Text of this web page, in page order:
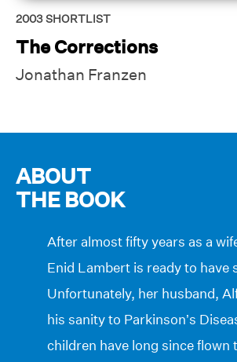
2003SHORTLIST
The Corrections
Jonathan Franzen
ABOUT
THE BOOK
After almost fifty years as a
Enid Lambert is ready to have
Unfortunately, her husband,
his sanity to Parkinson’s
children have long since flown